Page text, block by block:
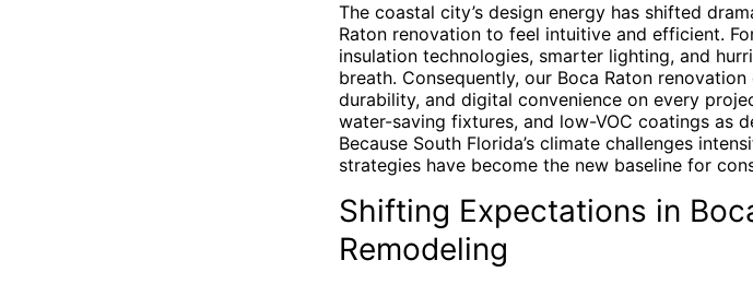
The coastal city’s design energy has shifted
Raton renovation to feel intuitive and efficient.
insulation technologies, smarter lighting, and
breath. Consequently, our Boca Raton
durability, and digital convenience on every
water-saving fixtures, and low-VOC coatings as
Because South Florida’s climate challenges
strategies have become the new baseline for
Shifting Expectations in
Remodeling